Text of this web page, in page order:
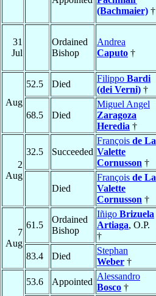
(Bachmaier) †
31
Jul
Ordained
Bishop
Andrea
Caputo †
Aug
52.5 Died
Filippo Bardi
(dei Verni) †
68.5 Died
Miguel Angel
Zaragoza
Heredia †
2
Aug
32.5 Succeeded
François de La
Valette
Cornusson †
Died
François de La
Valette
Cornusson †
7
Aug
61.5
Ordained
Bishop
Iñigo Brizuela
Artiaga, O.P.
†
83.4 Died
Stephan
Weber †
53.6 Appointed
Alessandro
Bosco †